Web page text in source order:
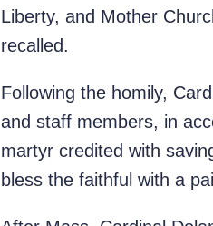
Liberty, and Mother
recalled.
Following the homily,
and staff members, in
martyr credited with
bless the faithful with a